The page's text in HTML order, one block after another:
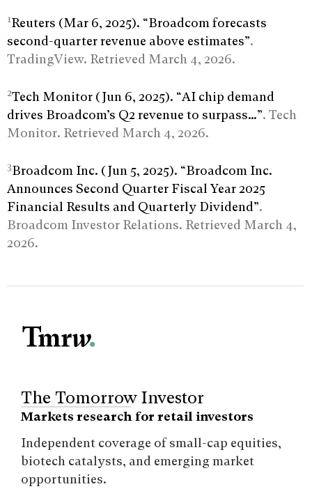
1Reuters (Mar 6, 2025). “Broadcom forecasts
second-quarter revenue above estimates”.
TradingView. Retrieved March 4, 2026.
2Tech Monitor (Jun 6, 2025). “AI chip demand
drives Broadcom’s Q2 revenue to surpass…”. Tech
Monitor. Retrieved March 4, 2026.
3Broadcom Inc. (Jun 5, 2025). “Broadcom Inc.
Announces Second Quarter Fiscal Year 2025
Financial Results and Quarterly Dividend”.
Broadcom Investor Relations. Retrieved March 4,
2026.
The Tomorrow Investor
Markets research for retail investors
Independent coverage of small-cap equities,
biotech catalysts, and emerging market
opportunities.